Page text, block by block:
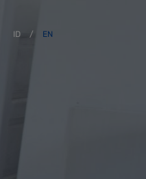
ID / EN